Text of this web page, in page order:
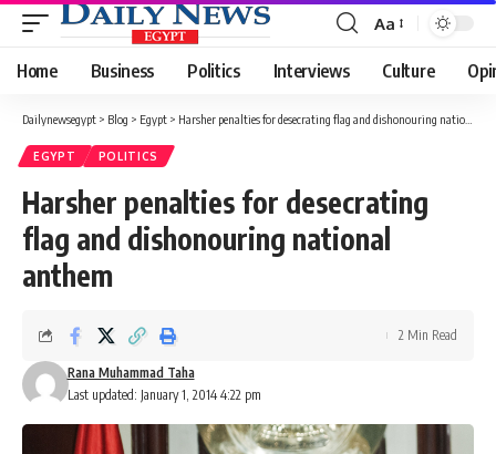
Font
Resizer
Aa
Home Business Politics Interviews Culture
Dailynewsegypt > Blog > Egypt > Harsher penalties for desecrating flag and dishonouring national anthem
EGYPT POLITICS
Harsher penalties for desecrating
flag and dishonouring national
anthem
Last updated: January 1, 2014 4:22 pm
Rana Muhammad Taha
2 Min Read